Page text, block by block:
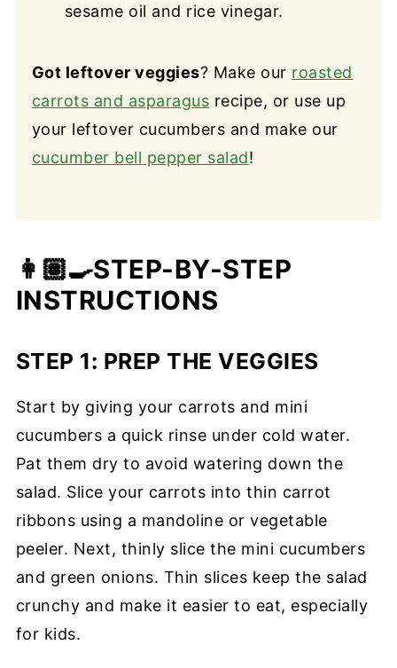
sesame oil and rice vinegar.
Got leftover veggies? Make our roasted
carrots and asparagus recipe, or use up
your leftover cucumbers and make our
cucumber bell pepper salad!
👩🏽‍🍳STEP-BY-STEP
INSTRUCTIONS
STEP 1: PREP THE VEGGIES
Start by giving your carrots and mini
cucumbers a quick rinse under cold water.
Pat them dry to avoid watering down the
salad. Slice your carrots into thin carrot
ribbons using a mandoline or vegetable
peeler. Next, thinly slice the mini cucumbers
and green onions. Thin slices keep the salad
crunchy and make it easier to eat, especially
for kids.